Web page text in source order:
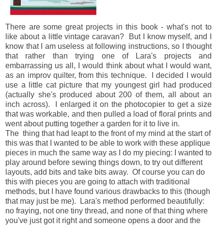
There are some great projects in this book - what's not to
like about a little vintage caravan? But I know myself, and I
know that I am useless at following instructions, so I thought
that rather than trying one of Lara's projects and
embarrassing us all, I would think about what I would want,
as an improv quilter, from this technique. I decided I would
use a little cat picture that my youngest girl had produced
(actually she's produced about 200 of them, all about an
inch across). I enlarged it on the photocopier to get a size
that was workable, and then pulled a load of floral prints and
went about putting together a garden for it to live in.
The thing that had leapt to the front of my mind at the start of
this was that I wanted to be able to work with these applique
pieces in much the same way as I do my piecing: I wanted to
play around before sewing things down, to try out different
layouts, add bits and take bits away. Of course you can do
this with pieces you are going to attach with traditional
methods, but I have found various drawbacks to this (though
that may just be me). Lara's method performed beautifully:
no fraying, not one tiny thread, and none of that thing where
you've just got it right and someone opens a door and the